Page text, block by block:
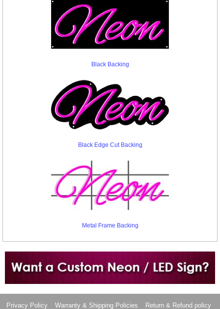
Black Backing
Black Edge Cut Backing
Metal Frame Backing
Want to design a sign with Your Logo or Idea?
Privacy Policy Warranty & Shipping Policies Return & Refund policy